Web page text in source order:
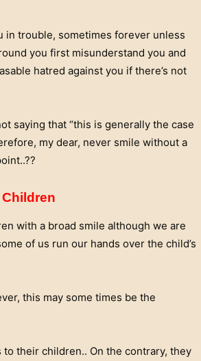
in trouble, sometimes forever unless
you first misunderstand you and
hatred against you if there’s not
saying that “this is generally the case
my dear, never smile without a
with a broad smile although we are
of us run our hands over the child’s
this may some times be the
their children.. On the contrary, they